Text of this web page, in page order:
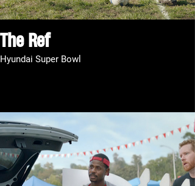
The Ref
Hyundai Super Bowl